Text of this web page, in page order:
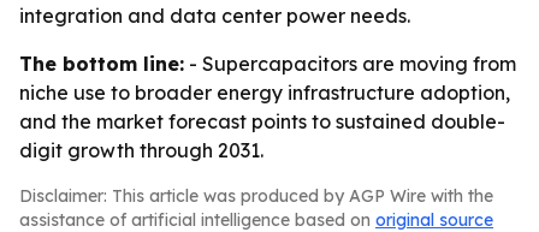
integration and data center power needs.
The bottom line: - Supercapacitors are moving from
niche use to broader energy infrastructure adoption,
and the market forecast points to sustained double-
digit growth through 2031.
Disclaimer: This article was produced by AGP Wire with the
assistance of artificial intelligence based on original source